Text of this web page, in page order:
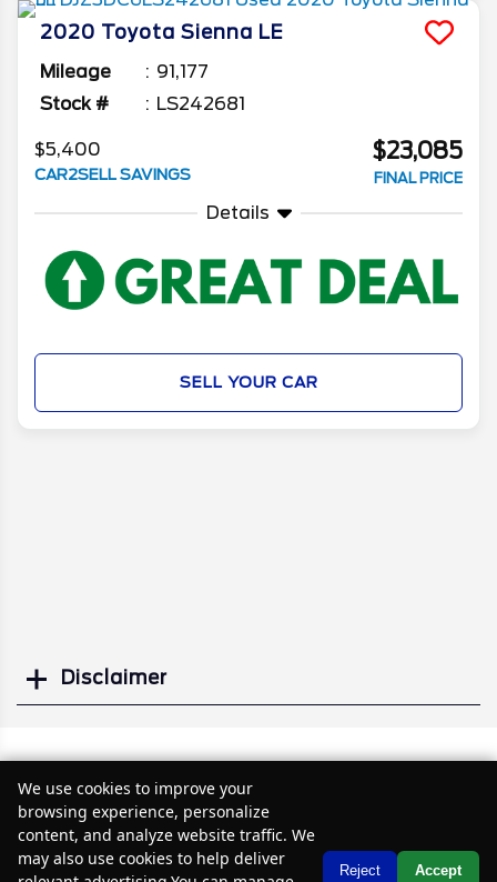
2020 Toyota Sienna LE
Mileage
91,177
Stock #
LS242681
$5,400
CAR2SELL SAVINGS
$23,085
FINAL PRICE
Details
SELL YOUR CAR
Disclaimer
Similar Used Vans
Text Us
We use cookies to improve your
browsing experience, personalize
content, and analyze website traffic. We
may also use cookies to help deliver
Reject Accept